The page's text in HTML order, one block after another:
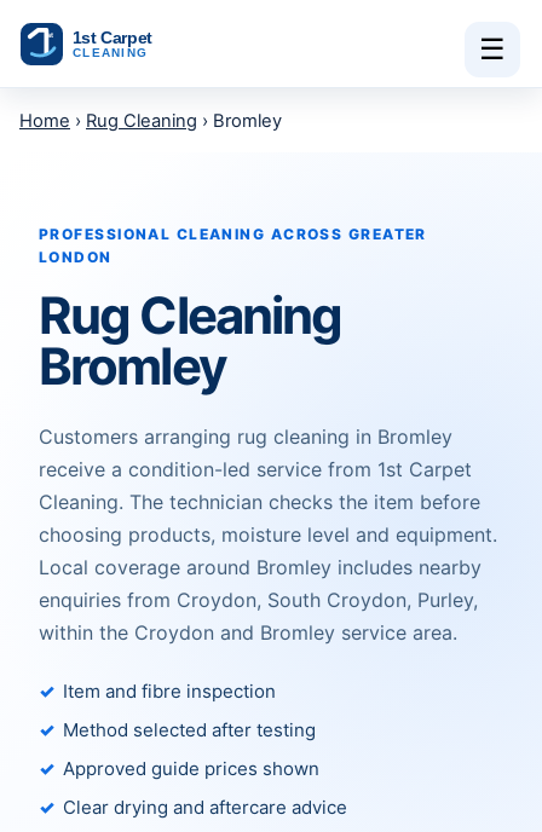
☰
Home › Rug Cleaning › Bromley
PROFESSIONAL CLEANING ACROSS GREATER
LONDON
Rug Cleaning
Bromley
Customers arranging rug cleaning in Bromley
receive a condition-led service from 1st Carpet
Cleaning. The technician checks the item before
choosing products, moisture level and equipment.
Local coverage around Bromley includes nearby
enquiries from Croydon, South Croydon, Purley,
within the Croydon and Bromley service area.
Item and fibre inspection
Method selected after testing
Approved guide prices shown
Clear drying and aftercare advice